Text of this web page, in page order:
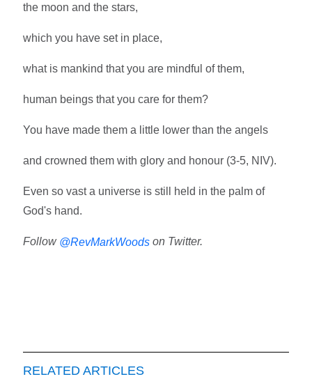
the moon and the stars,
which you have set in place,
what is mankind that you are mindful of them,
human beings that you care for them?
You have made them a little lower than the angels
and crowned them with glory and honour (3-5, NIV).
Even so vast a universe is still held in the palm of
God's hand.
Follow @RevMarkWoods on Twitter.
RELATED ARTICLES